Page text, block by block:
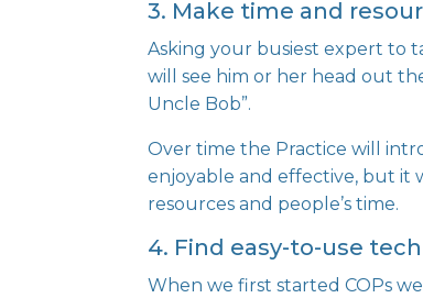
3. Make time and
Asking your busiest expert to
will see him or her head out
Uncle Bob”.
Over time the Practice will
enjoyable and effective, but it
resources and people’s time.
4. Find easy-to-use
When we first started COPs